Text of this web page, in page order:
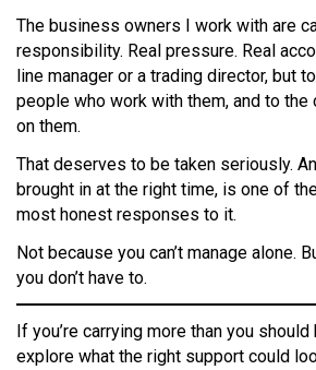
The business owners I work with are
responsibility. Real pressure. Real
line manager or a trading director, but
people who work with them, and to the
on them.
That deserves to be taken seriously.
brought in at the right time, is one of
most honest responses to it.
Not because you can’t manage alone.
you don’t have to.
If you’re carrying more than you
explore what the right support could